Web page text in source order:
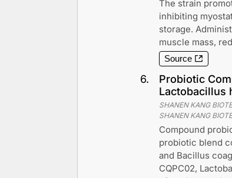
The strain
inhibiting
storage.
muscle mass,
Source
6.
Probiotic
Lactobacillus
SHANEN KANG
SHANEN KANG
Compound
probiotic blend
and Bacillus
CQPC02,